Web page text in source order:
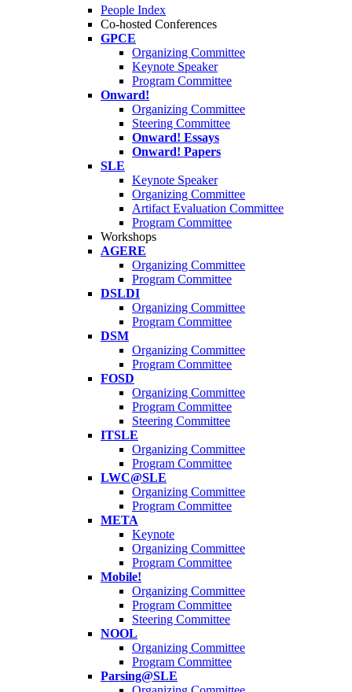
People Index
Co-hosted Conferences
GPCE
Organizing Committee
Keynote Speaker
Program Committee
Onward!
Organizing Committee
Steering Committee
Onward! Essays
Onward! Papers
SLE
Keynote Speaker
Organizing Committee
Artifact Evaluation Committee
Program Committee
Workshops
AGERE
Organizing Committee
Program Committee
DSLDI
Organizing Committee
Program Committee
DSM
Organizing Committee
Program Committee
FOSD
Organizing Committee
Program Committee
Steering Committee
ITSLE
Organizing Committee
Program Committee
LWC@SLE
Organizing Committee
Program Committee
META
Keynote
Organizing Committee
Program Committee
Mobile!
Organizing Committee
Program Committee
Steering Committee
NOOL
Organizing Committee
Program Committee
Parsing@SLE